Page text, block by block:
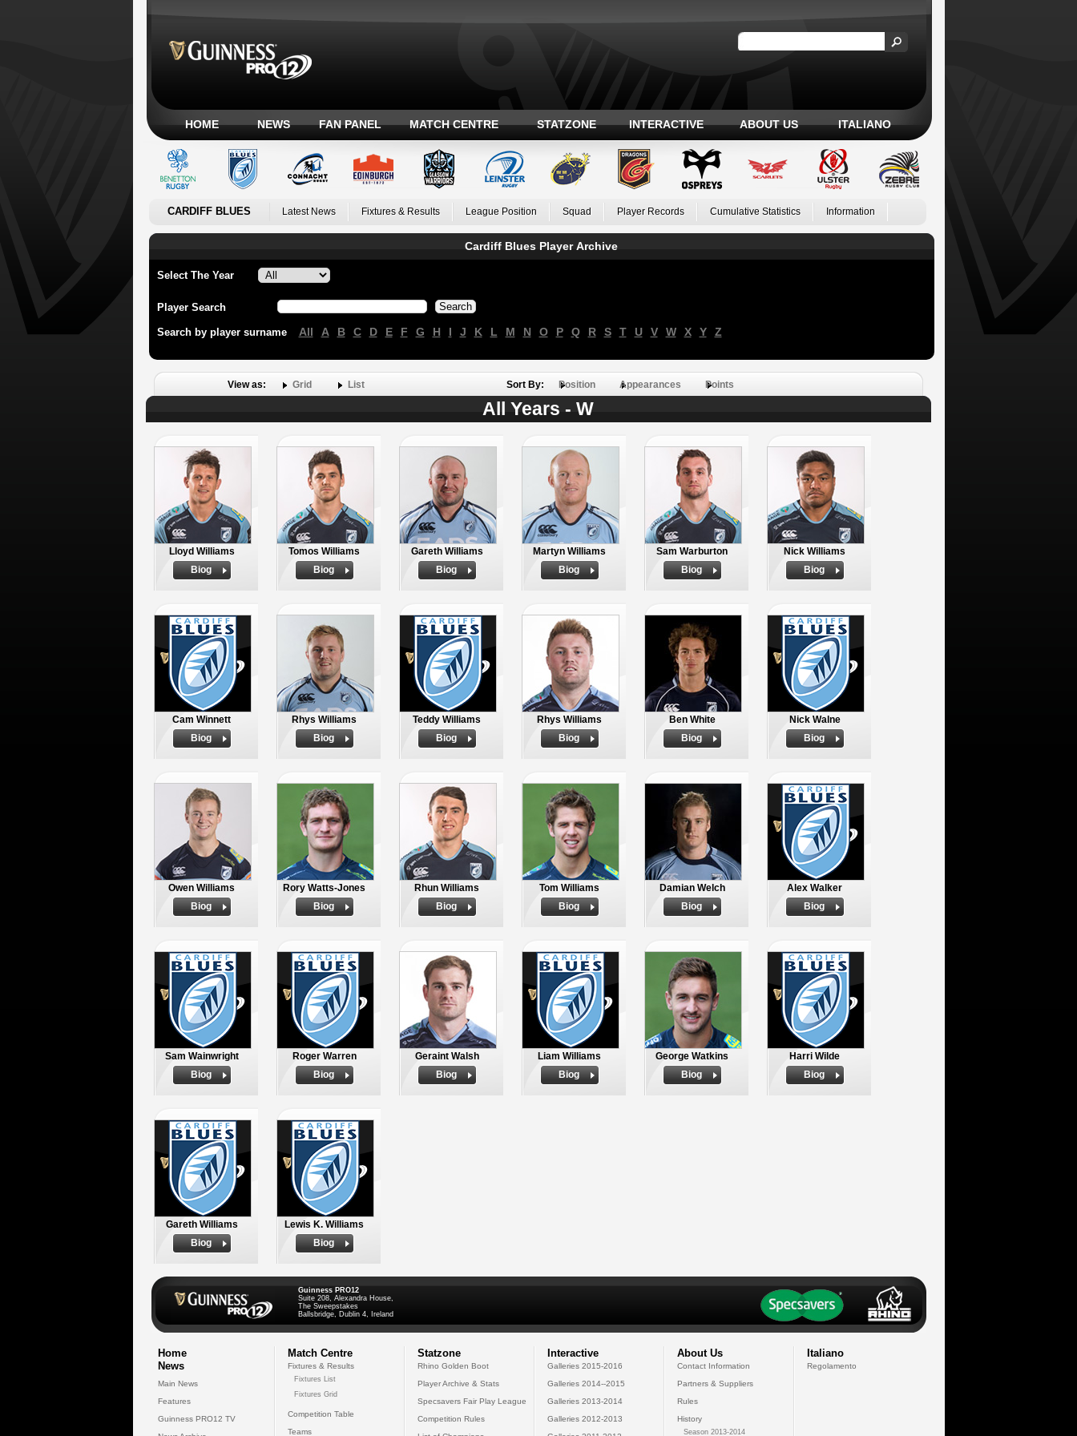
HOME NEWS FAN PANEL MATCH CENTRE STATZONE INTERACTIVE ABOUT US ITALIANO
CARDIFF BLUES Latest News Fixtures & Results League Position Squad Player Records Cumulative Statistics Information
Cardiff Blues Player Archive
Select The Year
Player Search
Search by player surname All A B C D E F G H I J K L M N O P Q R S T U V W X Y Z
View as: Grid List Sort By: Position Appearances Points
All Years - W
Lloyd Williams
Biog
Tomos Williams
Biog
Gareth Williams
Biog
Martyn Williams
Biog
Sam Warburton
Biog
Nick Williams
Biog
Cam Winnett
Biog
Rhys Williams
Biog
Teddy Williams
Biog
Rhys Williams
Biog
Ben White
Biog
Nick Walne
Biog
Owen Williams
Biog
Rory Watts-Jones
Biog
Rhun Williams
Biog
Tom Williams
Biog
Damian Welch
Biog
Alex Walker
Biog
Sam Wainwright
Biog
Roger Warren
Biog
Geraint Walsh
Biog
Liam Williams
Biog
George Watkins
Biog
Harri Wilde
Biog
Gareth Williams
Biog
Lewis K. Williams
Biog
Guinness PRO12
Suite 208, Alexandra House,
The Sweepstakes
Ballsbridge, Dublin 4, Ireland
Home
News
Main News
Features
Guinness PRO12 TV
Match Centre
Fixtures & Results
Fixtures List
Fixtures Grid
Competition Table
Teams
Statzone
Rhino Golden Boot
Player Archive & Stats
Specsavers Fair Play League
Competition Rules
Interactive
Galleries 2015-2016
Galleries 2014--2015
Galleries 2013-2014
Galleries 2012-2013
About Us
Contact Information
Partners & Suppliers
Rules
History
Season 2013-2014
Italiano
Regolamento